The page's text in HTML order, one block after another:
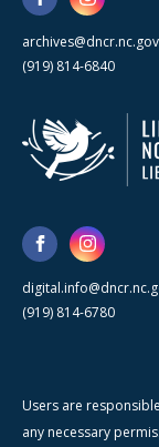
archives@dncr.nc.gov
(919) 814-6840
(919) 814-6780
Users are
any necessary